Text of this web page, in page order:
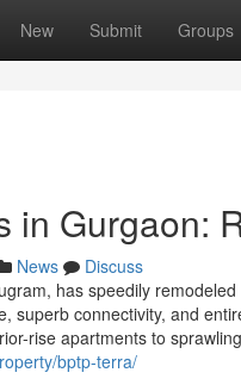
New Submit Groups
in Gurgaon:
News
Discuss
has speedily
superb connectivity, and
rise apartments to
bptp-terra/